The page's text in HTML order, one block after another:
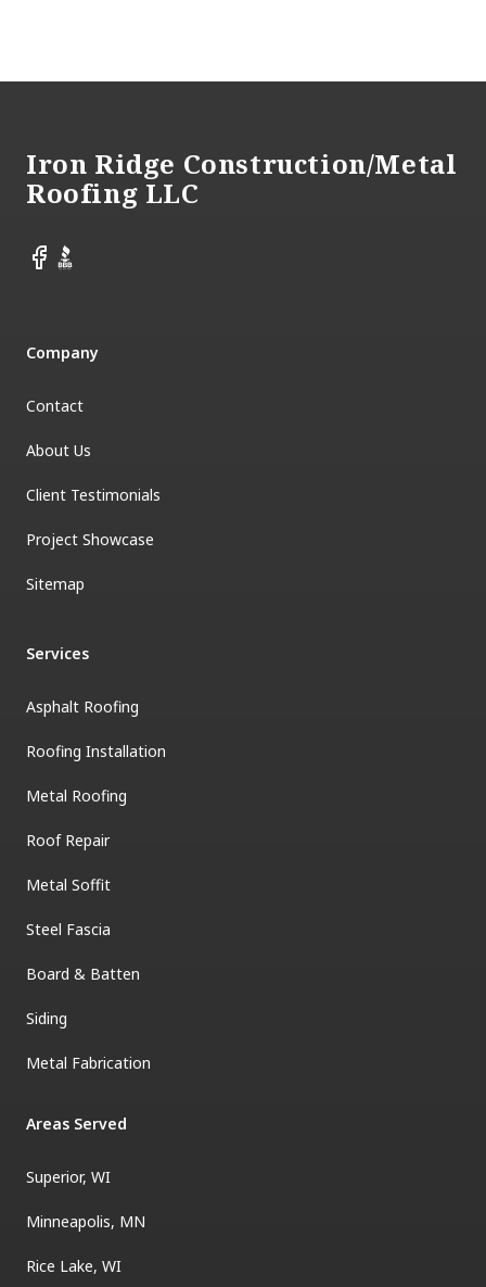
Iron Ridge Construction/Metal
Roofing LLC
Facebook
BBB
Company
Contact
About Us
Client Testimonials
Project Showcase
Sitemap
Services
Asphalt Roofing
Roofing Installation
Metal Roofing
Roof Repair
Metal Soffit
Steel Fascia
Board & Batten
Siding
Metal Fabrication
Areas Served
Superior, WI
Minneapolis, MN
Rice Lake, WI